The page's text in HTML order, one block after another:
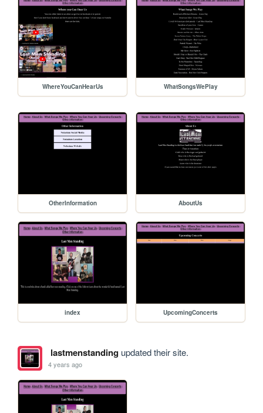
WhereYouCanHearUs WhatSongsWePlay
OtherInformation AboutUs
index UpcomingConcerts
lastmenstandingupdated their site.
4 years ago